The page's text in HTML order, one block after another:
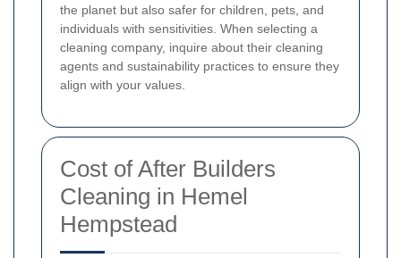
the planet but also safer for children, pets, and
individuals with sensitivities. When selecting a
cleaning company, inquire about their cleaning
agents and sustainability practices to ensure they
align with your values.
Cost of After Builders
Cleaning in Hemel
Hempstead